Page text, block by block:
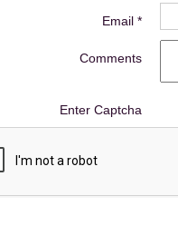
Email *
Comments
Enter Captcha